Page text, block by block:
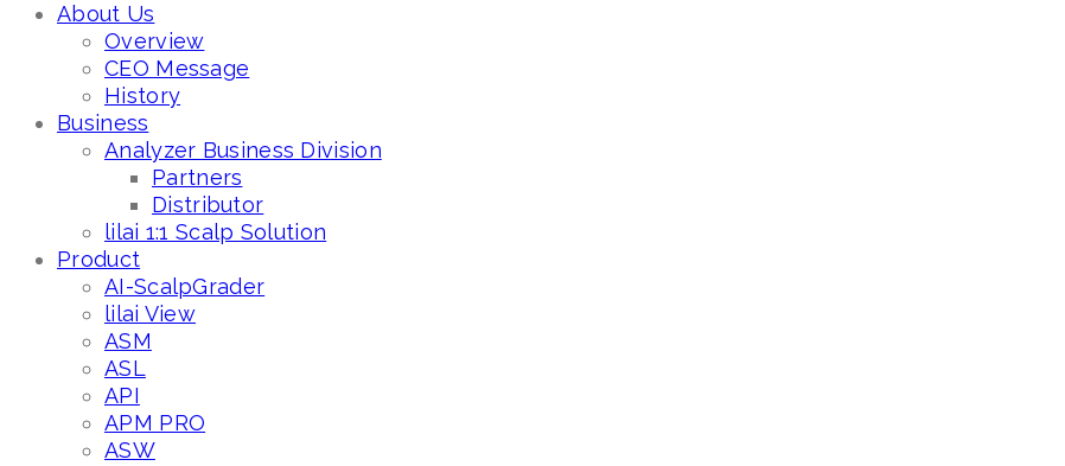
About Us
Overview
CEO Message
History
Business
Analyzer Business Division
Partners
Distributor
lilai 1:1 Scalp Solution
Product
AI-ScalpGrader
lilai View
ASM
ASL
API
APM PRO
ASW